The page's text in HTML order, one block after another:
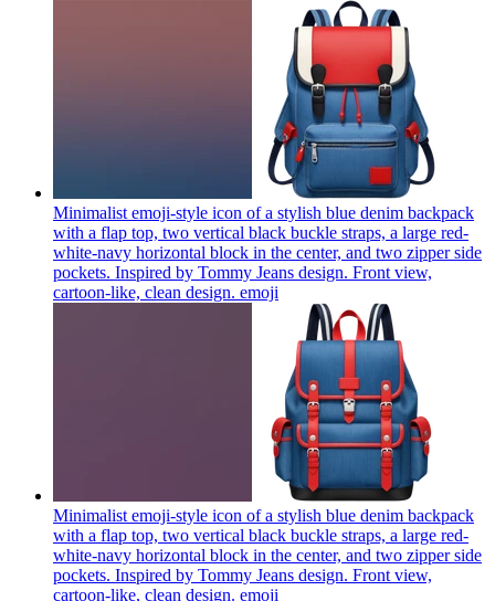
Minimalist emoji-style icon of a stylish blue denim backpack
with a flap top, two vertical black buckle straps, a large red-
white-navy horizontal block in the center, and two zipper side
pockets. Inspired by Tommy Jeans design. Front view,
cartoon-like, clean design. emoji
Minimalist emoji-style icon of a stylish blue denim backpack
with a flap top, two vertical black buckle straps, a large red-
white-navy horizontal block in the center, and two zipper side
pockets. Inspired by Tommy Jeans design. Front view,
cartoon-like, clean design. emoji